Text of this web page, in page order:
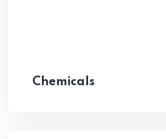
Chemicals